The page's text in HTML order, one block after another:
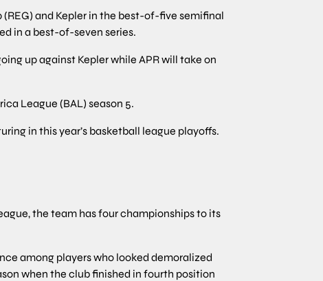
(REG) and Kepler in the best-of-five semifinal
in a best-of-seven series.
up against Kepler while APR will take on
League (BAL) season 5.
in this year’s basketball league playoffs.
the team has four championships to its
among players who looked demoralized
when the club finished in fourth position